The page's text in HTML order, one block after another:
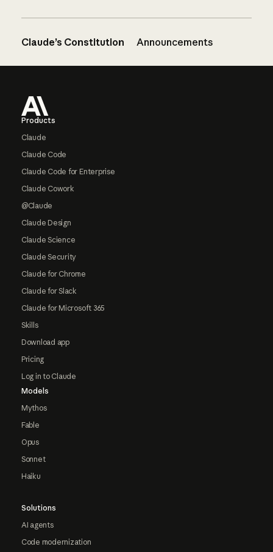
Claude’s Constitution Announcements
Products
Claude
Claude Code
Claude Code for Enterprise
Claude Cowork
@Claude
Claude Design
Claude Science
Claude Security
Claude for Chrome
Claude for Slack
Claude for Microsoft 365
Skills
Download app
Pricing
Log in to Claude
Models
Mythos
Fable
Opus
Sonnet
Haiku
Solutions
AI agents
Code modernization